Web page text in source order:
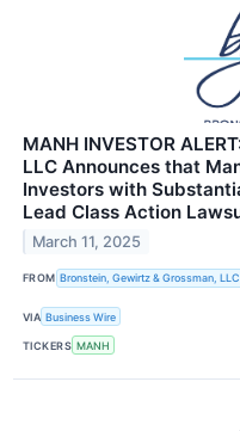
MANH INVESTOR
LLC Announces that
Investors with
Lead Class Action
March 11, 2025
FROM Bronstein, Gewirtz & Grossman, LLC
VIA Business Wire
TICKERS MANH